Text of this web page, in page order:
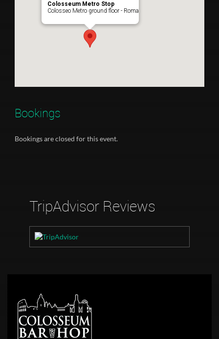
Colosseum Metro Stop
Colosseo Metro ground floor - Roma
Bookings
Bookings are closed for this event.
TripAdvisor Reviews